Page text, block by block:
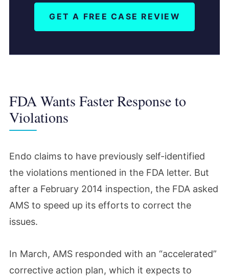
GET A FREE CASE REVIEW
FDA Wants Faster Response to
Violations
Endo claims to have previously self-identified
the violations mentioned in the FDA letter. But
after a February 2014 inspection, the FDA asked
AMS to speed up its efforts to correct the
issues.
In March, AMS responded with an “accelerated”
corrective action plan, which it expects to